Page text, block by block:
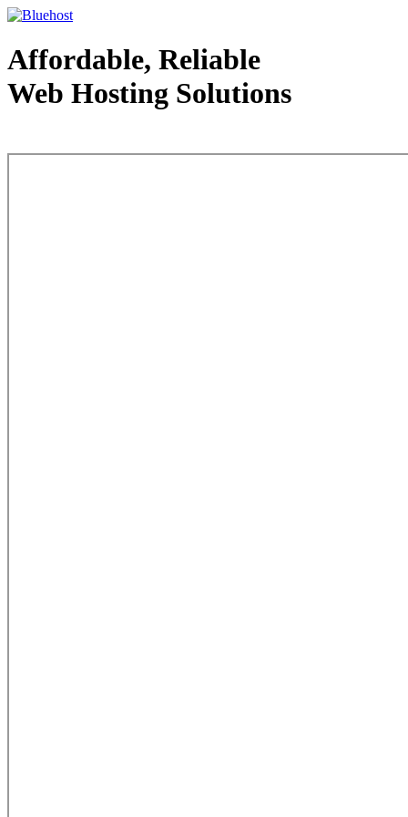
Affordable, Reliable
Web Hosting Solutions